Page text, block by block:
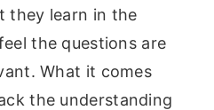
they learn in the
the questions are
What it comes
the understanding